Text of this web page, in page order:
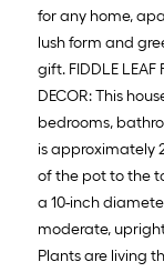
for any home,
lush form and
gift. FIDDLE LEAF
DECOR: This
bedrooms,
is approximately
of the pot to the
a 10-inch
moderate,
Plants are living